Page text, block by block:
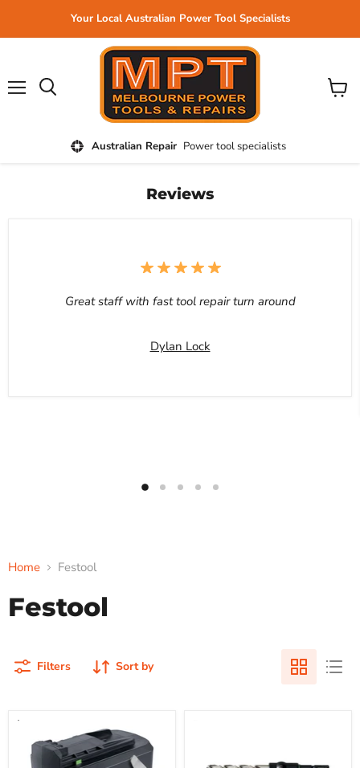
Your Local Australian Power Tool Specialists
Australian Repair Power tool specialists
View
Reviews
Great staff with fast tool repair turn around
Dylan Lock
Home Festool
Festool
Filters Sort by